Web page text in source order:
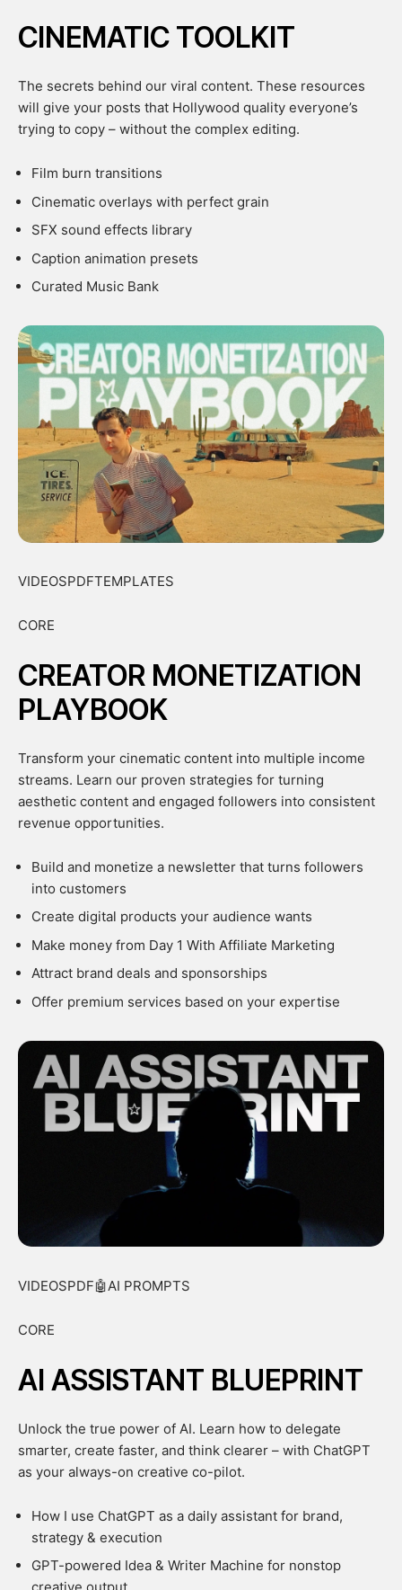
CINEMATIC TOOLKIT
The secrets behind our viral content. These resources
will give your posts that Hollywood quality everyone’s
trying to copy – without the complex editing.
Film burn transitions
Cinematic overlays with perfect grain
SFX sound effects library
Caption animation presets
Curated Music Bank
VIDEOSPDFTEMPLATES
CORE
CREATOR MONETIZATION
PLAYBOOK
Transform your cinematic content into multiple income
streams. Learn our proven strategies for turning
aesthetic content and engaged followers into consistent
revenue opportunities.
Build and monetize a newsletter that turns followers
into customers
Create digital products your audience wants
Make money from Day 1 With Affiliate Marketing
Attract brand deals and sponsorships
Offer premium services based on your expertise
VIDEOSPDF🤖AI PROMPTS
CORE
AI ASSISTANT BLUEPRINT
Unlock the true power of AI. Learn how to delegate
smarter, create faster, and think clearer – with ChatGPT
as your always-on creative co-pilot.
How I use ChatGPT as a daily assistant for brand,
strategy & execution
GPT-powered Idea & Writer Machine for nonstop